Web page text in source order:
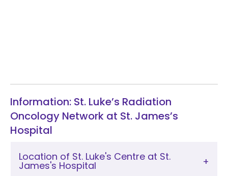
Information: St. Luke’s Radiation
Oncology Network at St. James’s
Hospital
Location of St. Luke's Centre at St.
James's Hospital